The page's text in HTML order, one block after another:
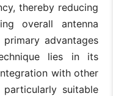
thereby reducing
overall antenna
advantages
lies in its
with other
suitable